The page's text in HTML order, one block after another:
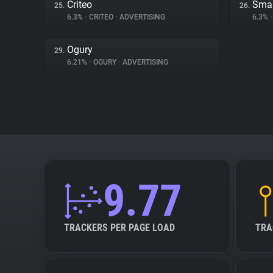
25. Criteo
6.3% • CRITEO • ADVERTISING
26.
6.3% •
29. Ogury
6.21% • OGURY • ADVERTISING
9.77
TRACKERS PER PAGE LOAD